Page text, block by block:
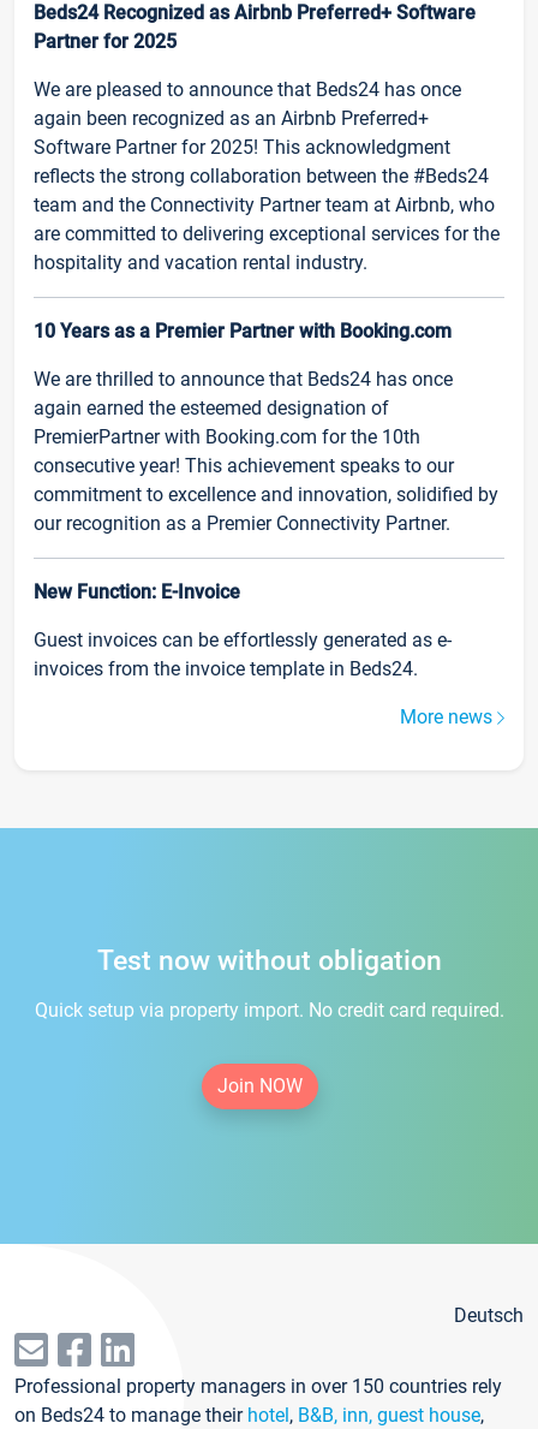
Beds24 Recognized as Airbnb Preferred+ Software
Partner for 2025
We are pleased to announce that Beds24 has once
again been recognized as an Airbnb Preferred+
Software Partner for 2025! This acknowledgment
reflects the strong collaboration between the #Beds24
team and the Connectivity Partner team at Airbnb, who
are committed to delivering exceptional services for the
hospitality and vacation rental industry.
10 Years as a Premier Partner with Booking.com
We are thrilled to announce that Beds24 has once
again earned the esteemed designation of
PremierPartner with Booking.com for the 10th
consecutive year! This achievement speaks to our
commitment to excellence and innovation, solidified by
our recognition as a Premier Connectivity Partner.
New Function: E-Invoice
Guest invoices can be effortlessly generated as e-
invoices from the invoice template in Beds24.
More news
Test now without obligation
Quick setup via property import. No credit card required.
Join NOW
Deutsch
Professional property managers in over 150 countries rely
on Beds24 to manage their hotel, B&B, inn, guest house,